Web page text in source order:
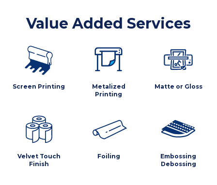
Value Added Services
Screen Printing
Metalized
Printing
Matte or Gloss
Velvet Touch
Finish
Foiling
Embossing
Debossing